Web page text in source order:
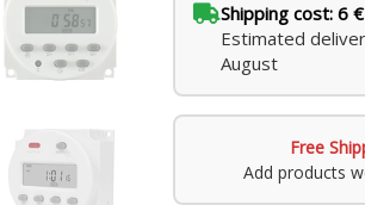
Shipping cost: 6 €
Estimated
August
Free
Add products